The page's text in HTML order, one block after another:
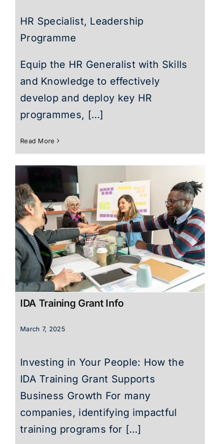
HR Specialist, Leadership
Programme
Equip the HR Generalist with Skills
and Knowledge to effectively
develop and deploy key HR
programmes, […]
Read More
IDA Training Grant Info
March 7, 2025
Investing in Your People: How the
IDA Training Grant Supports
Business Growth For many
companies, identifying impactful
training programs for […]